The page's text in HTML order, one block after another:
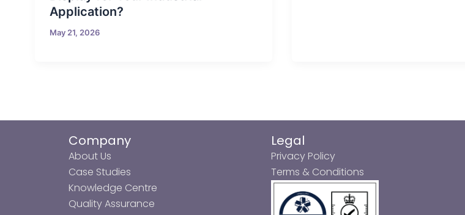
Application?
May 21, 2026
Company
About Us
Case Studies
Knowledge Centre
Quality Assurance
Legal
Privacy Policy
Terms & Conditions